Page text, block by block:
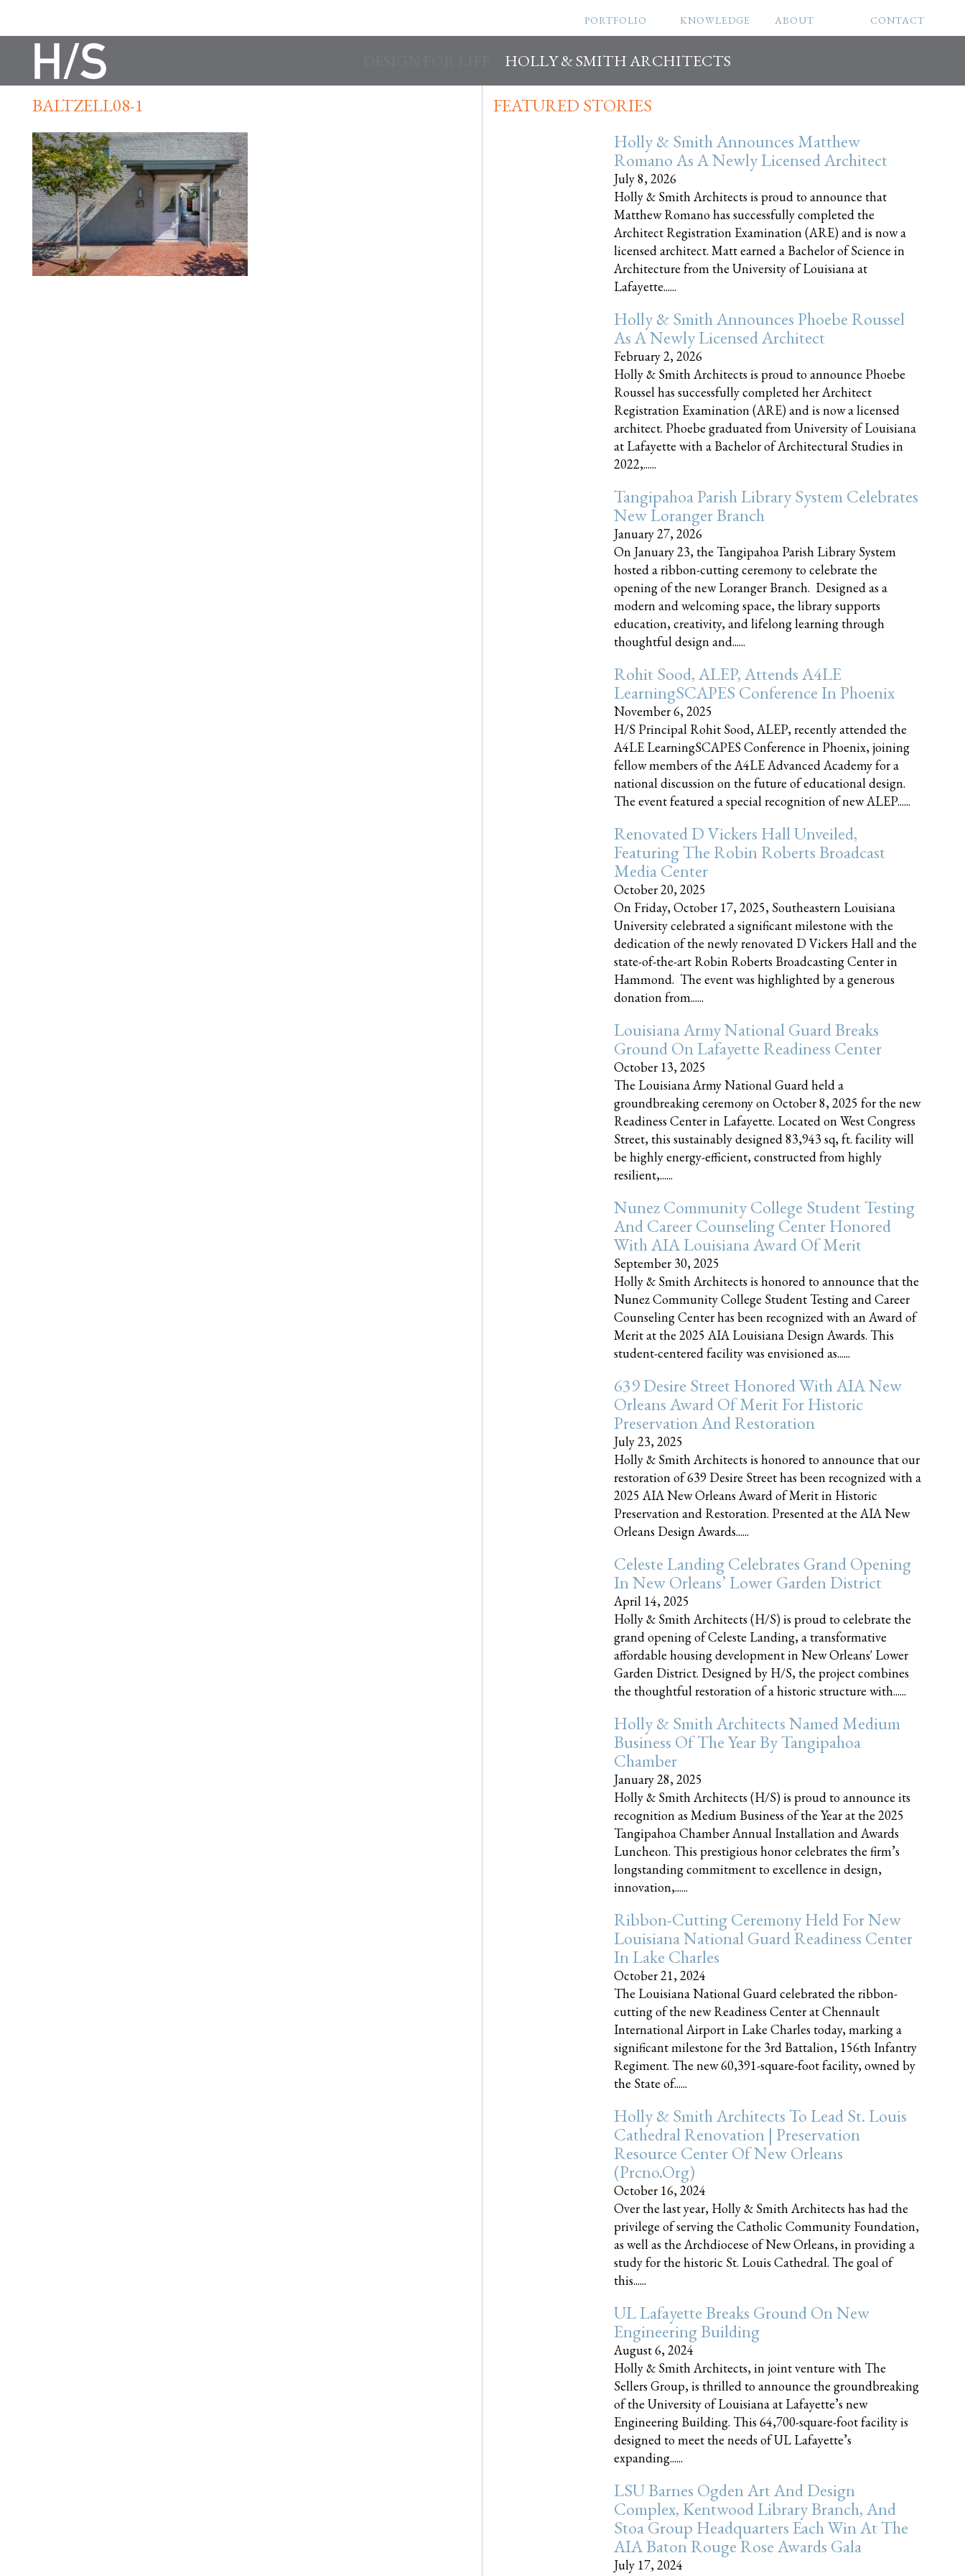
HOLLY & SMITH ARCHITECTS
PORTFOLIO KNOWLEDGE ABOUT CONTACT
BALTZELL08-1
FEATURED STORIES
Holly & Smith Announces Matthew
Romano As A Newly Licensed Architect
July 8, 2026
Holly & Smith Architects is proud to announce that
Matthew Romano has successfully completed the
Architect Registration Examination (ARE) and is now a
licensed architect. Matt earned a Bachelor of Science in
Architecture from the University of Louisiana at
Lafayette......
Holly & Smith Announces Phoebe Roussel
As A Newly Licensed Architect
February 2, 2026
Holly & Smith Architects is proud to announce Phoebe
Roussel has successfully completed her Architect
Registration Examination (ARE) and is now a licensed
architect. Phoebe graduated from University of Louisiana
at Lafayette with a Bachelor of Architectural Studies in
2022,......
Tangipahoa Parish Library System Celebrates
New Loranger Branch
January 27, 2026
On January 23, the Tangipahoa Parish Library System
hosted a ribbon-cutting ceremony to celebrate the
opening of the new Loranger Branch. Designed as a
modern and welcoming space, the library supports
education, creativity, and lifelong learning through
thoughtful design and......
Rohit Sood, ALEP, Attends A4LE
LearningSCAPES Conference In Phoenix
November 6, 2025
H/S Principal Rohit Sood, ALEP, recently attended the
A4LE LearningSCAPES Conference in Phoenix, joining
fellow members of the A4LE Advanced Academy for a
national discussion on the future of educational design.
The event featured a special recognition of new ALEP......
Renovated D Vickers Hall Unveiled,
Featuring The Robin Roberts Broadcast
Media Center
October 20, 2025
On Friday, October 17, 2025, Southeastern Louisiana
University celebrated a significant milestone with the
dedication of the newly renovated D Vickers Hall and the
state-of-the-art Robin Roberts Broadcasting Center in
Hammond. The event was highlighted by a generous
donation from......
Louisiana Army National Guard Breaks
Ground On Lafayette Readiness Center
October 13, 2025
The Louisiana Army National Guard held a
groundbreaking ceremony on October 8, 2025 for the new
Readiness Center in Lafayette. Located on West Congress
Street, this sustainably designed 83,943 sq, ft. facility will
be highly energy-efficient, constructed from highly
resilient,......
Nunez Community College Student Testing
And Career Counseling Center Honored
With AIA Louisiana Award Of Merit
September 30, 2025
Holly & Smith Architects is honored to announce that the
Nunez Community College Student Testing and Career
Counseling Center has been recognized with an Award of
Merit at the 2025 AIA Louisiana Design Awards. This
student-centered facility was envisioned as......
639 Desire Street Honored With AIA New
Orleans Award Of Merit For Historic
Preservation And Restoration
July 23, 2025
Holly & Smith Architects is honored to announce that our
restoration of 639 Desire Street has been recognized with a
2025 AIA New Orleans Award of Merit in Historic
Preservation and Restoration. Presented at the AIA New
Orleans Design Awards......
Celeste Landing Celebrates Grand Opening
In New Orleans’ Lower Garden District
April 14, 2025
Holly & Smith Architects (H/S) is proud to celebrate the
grand opening of Celeste Landing, a transformative
affordable housing development in New Orleans' Lower
Garden District. Designed by H/S, the project combines
the thoughtful restoration of a historic structure with......
Holly & Smith Architects Named Medium
Business Of The Year By Tangipahoa
Chamber
January 28, 2025
Holly & Smith Architects (H/S) is proud to announce its
recognition as Medium Business of the Year at the 2025
Tangipahoa Chamber Annual Installation and Awards
Luncheon. This prestigious honor celebrates the firm’s
longstanding commitment to excellence in design,
innovation,......
Ribbon-Cutting Ceremony Held For New
Louisiana National Guard Readiness Center
In Lake Charles
October 21, 2024
The Louisiana National Guard celebrated the ribbon-
cutting of the new Readiness Center at Chennault
International Airport in Lake Charles today, marking a
significant milestone for the 3rd Battalion, 156th Infantry
Regiment. The new 60,391-square-foot facility, owned by
the State of......
Holly & Smith Architects To Lead St. Louis
Cathedral Renovation | Preservation
Resource Center Of New Orleans
(prcno.org)
October 16, 2024
Over the last year, Holly & Smith Architects has had the
privilege of serving the Catholic Community Foundation,
as well as the Archdiocese of New Orleans, in providing a
study for the historic St. Louis Cathedral. The goal of
this......
UL Lafayette Breaks Ground On New
Engineering Building
August 6, 2024
Holly & Smith Architects, in joint venture with The
Sellers Group, is thrilled to announce the groundbreaking
of the University of Louisiana at Lafayette’s new
Engineering Building. This 64,700-square-foot facility is
designed to meet the needs of UL Lafayette’s
expanding......
LSU Barnes Ogden Art And Design
Complex, Kentwood Library Branch, And
Stoa Group Headquarters Each Win At The
AIA Baton Rouge Rose Awards Gala
July 17, 2024